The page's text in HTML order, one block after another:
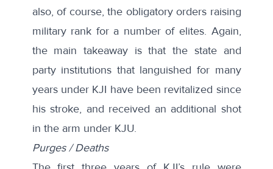
also, of course, the obligatory orders raising
military rank for a number of elites. Again,
the main takeaway is that the state and
party institutions that languished for many
years under KJI have been revitalized since
his stroke, and received an additional shot
in the arm under KJU.
Purges / Deaths